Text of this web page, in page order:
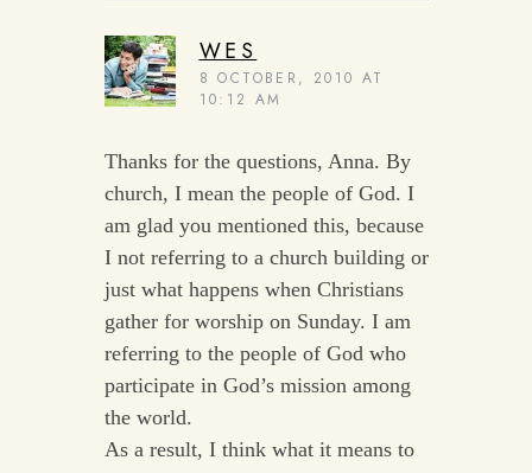
WES
8 OCTOBER, 2010 AT
10:12 AM
Thanks for the questions, Anna. By
church, I mean the people of God. I
am glad you mentioned this, because
I not referring to a church building or
just what happens when Christians
gather for worship on Sunday. I am
referring to the people of God who
participate in God’s mission among
the world.
As a result, I think what it means to